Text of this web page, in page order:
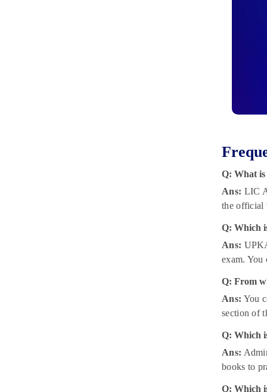
Q: What is
Ans: LIC
the official
Q: Which
Ans:
exam. You
Q: From
Ans: You
section of
Q: Which
Ans:
books to
Q: Which